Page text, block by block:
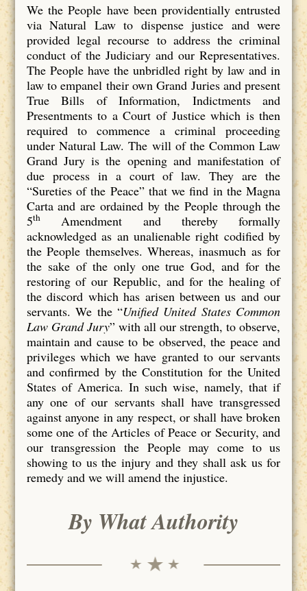
We the People have been providentially entrusted
via Natural Law to dispense justice and were
provided legal recourse to address the criminal
conduct of the Judiciary and our Representatives.
The People have the unbridled right by law and in
law to empanel their own Grand Juries and present
True Bills of Information, Indictments and
Presentments to a Court of Justice which is then
required to commence a criminal proceeding
under Natural Law. The will of the Common Law
Grand Jury is the opening and manifestation of
due process in a court of law. They are the
“Sureties of the Peace” that we find in the Magna
Carta and are ordained by the People through the
5thAmendment and thereby formally
acknowledged as an unalienable right codified by
the People themselves. Whereas, inasmuch as for
the sake of the only one true God, and for the
restoring of our Republic, and for the healing of
the discord which has arisen between us and our
servants. We the “Unified United States Common
Law Grand Jury” with all our strength, to observe,
maintain and cause to be observed, the peace and
privileges which we have granted to our servants
and confirmed by the Constitution for the United
States of America. In such wise, namely, that if
any one of our servants shall have transgressed
against anyone in any respect, or shall have broken
some one of the Articles of Peace or Security, and
our transgression the People may come to us
showing to us the injury and they shall ask us for
remedy and we will amend the injustice.
By What Authority